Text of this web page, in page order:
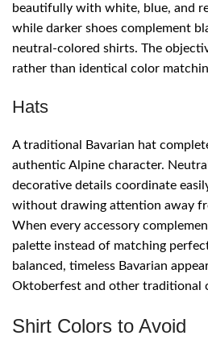
beautifully with white, blue, and
while darker shoes complement
neutral-colored shirts. The
rather than identical color
Hats
A traditional Bavarian hat
authentic Alpine character.
decorative details coordinate
without drawing attention away
When every accessory
palette instead of matching
balanced, timeless Bavarian
Oktoberfest and other traditional
Shirt Colors to Avoid